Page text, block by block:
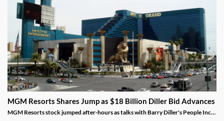
MGM Resorts Shares Jump as $18 Billion Diller Bid Advances
MGM Resorts stock jumped after-hours as talks with Barry Diller's People Inc.